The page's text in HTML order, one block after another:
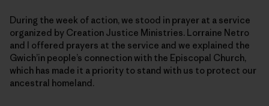
During the week of action, we stood in prayer at a service
organized by Creation Justice Ministries. Lorraine Netro
and I offered prayers at the service and we explained the
Gwich’in people’s connection with the Episcopal Church,
which has made it a priority to stand with us to protect our
ancestral homeland.